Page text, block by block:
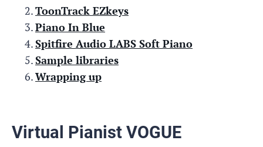
ToonTrack EZkeys
Piano In Blue
Spitfire Audio LABS Soft Piano
Sample libraries
Wrapping up
Virtual Pianist VOGUE